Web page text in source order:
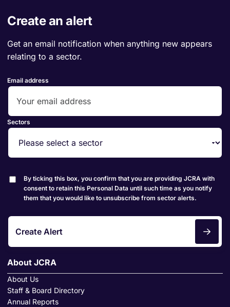
Create an alert
Get an email notification when anything new appears
relating to a sector.
Email address
Sectors
By ticking this box, you confirm that you are providing JCRA with
consent to retain this Personal Data until such time as you notify
them that you would like to unsubscribe from sector alerts.
Create Alert
About JCRA
About Us
Staff & Board Directory
Annual Reports